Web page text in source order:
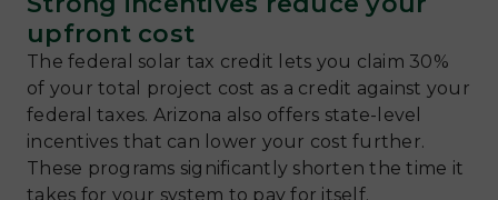
upfront cost
The federal solar tax credit lets you claim 30%
of your total project cost as a credit against your
federal taxes. Arizona also offers state-level
incentives that can lower your cost further.
These programs significantly shorten the time it
takes for your system to pay for itself.